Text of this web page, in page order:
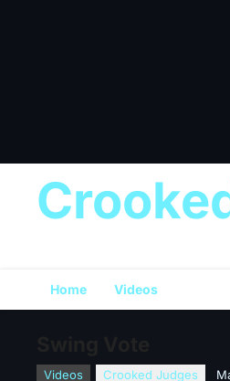
Home Videos
Videos Crooked Judges